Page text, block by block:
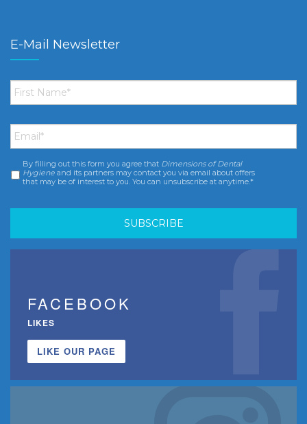
E-Mail Newsletter
First
Name *
Email *
Consent *
By filling out this form you agree that Dimensions of Dental
Hygiene and its partners may contact you via email about offers
that may be of interest to you. You can unsubscribe at anytime.*
FACEBOOK
LIKES
LIKE OUR PAGE